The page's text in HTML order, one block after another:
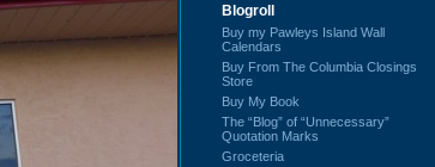
Blogroll
Buy my Pawleys Island Wall
Calendars
Buy From The Columbia Closings
Store
Buy My Book
The “Blog” of “Unnecessary”
Quotation Marks
Groceteria